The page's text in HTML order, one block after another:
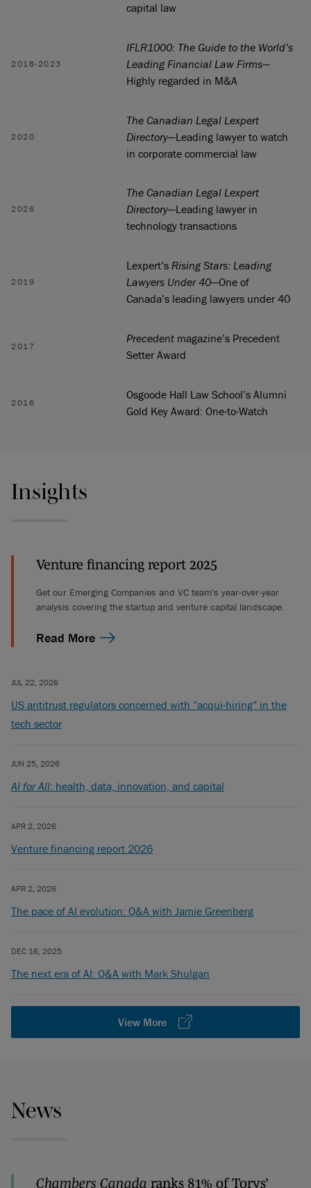
capital law
2018-2023
IFLR1000: The Guide to the World’s
Leading Financial Law Firms—
Highly regarded in M&A
2020
The Canadian Legal Lexpert
Directory—Leading lawyer to watch
in corporate commercial law
2026
The Canadian Legal Lexpert
Directory—Leading lawyer in
technology transactions
2019
Lexpert’s Rising Stars: Leading
Lawyers Under 40—One of
Canada’s leading lawyers under 40
2017
Precedent magazine’s Precedent
Setter Award
2016
Osgoode Hall Law School’s Alumni
Gold Key Award: One-to-Watch
Insights
Venture financing report 2025
Get our Emerging Companies and VC team's year-over-year
analysis covering the startup and venture capital landscape.
Read More
JUL 22, 2026
US antitrust regulators concerned with “acqui-hiring” in the
tech sector
JUN 25, 2026
AI for All: health, data, innovation, and capital
APR 2, 2026
Venture financing report 2026
APR 2, 2026
The pace of AI evolution: Q&A with Jamie Greenberg
DEC 16, 2025
The next era of AI: Q&A with Mark Shulgan
View More
News
Chambers Canada ranks 81% of Torys’